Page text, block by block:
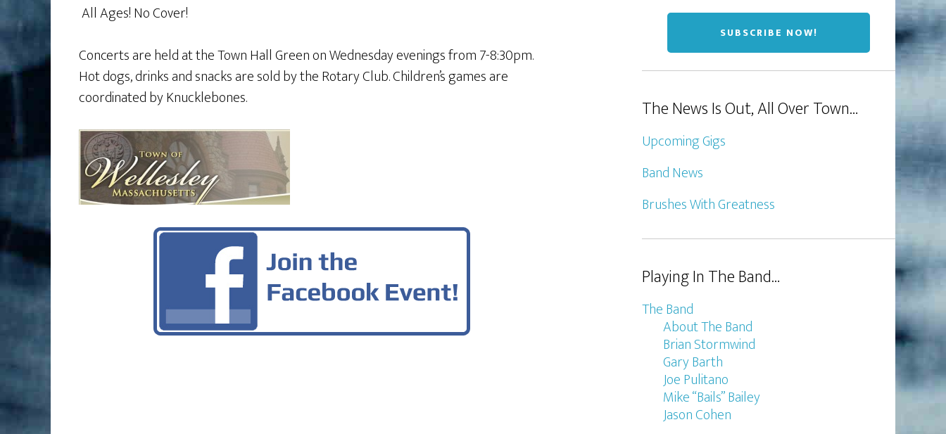
All Ages! No Cover!
Concerts are held at the Town Hall Green on Wednesday evenings from 7-8:30pm.
Hot dogs, drinks and snacks are sold by the Rotary Club. Children’s games are
coordinated by Knucklebones.
The News Is Out, All Over Town…
Upcoming Gigs
Band News
Brushes With Greatness
Playing In The Band…
The Band
About The Band
Brian Stormwind
Gary Barth
Joe Pulitano
Mike “Bails” Bailey
Jason Cohen